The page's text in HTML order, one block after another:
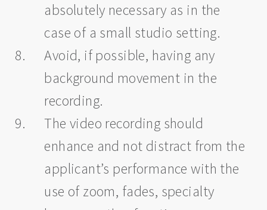
absolutely necessary as in the
case of a small studio setting.
Avoid, if possible, having any
background movement in the
recording.
The video recording should
enhance and not distract from the
applicant’s performance with the
use of zoom, fades, specialty